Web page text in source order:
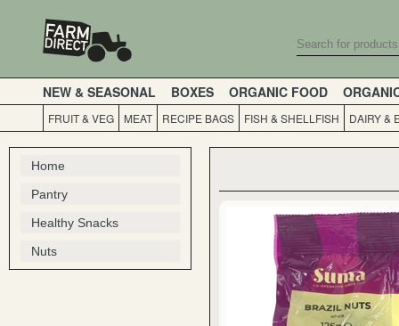
NEW & SEASONAL BOXES ORGANIC FOOD
FRUIT & VEG MEAT RECIPE BAGS FISH & SHELLFISH DAIRY &
Home
Pantry
Healthy Snacks
Nuts